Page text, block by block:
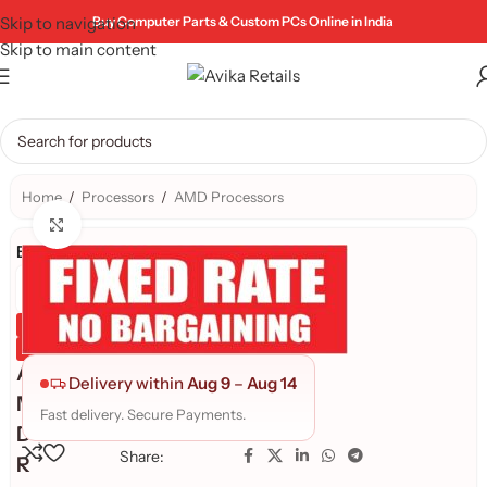
Skip to navigation
Skip to main content
Buy Computer Parts & Custom PCs Online in India
Home / Processors / AMD Processors
Brand:
Genuine Product
Quality Assured
A
M
D
R
Delivery within Aug 9 – Aug 14
Fast delivery. Secure Payments.
Share: